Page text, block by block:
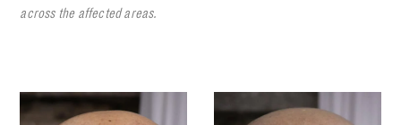
across the affected areas.